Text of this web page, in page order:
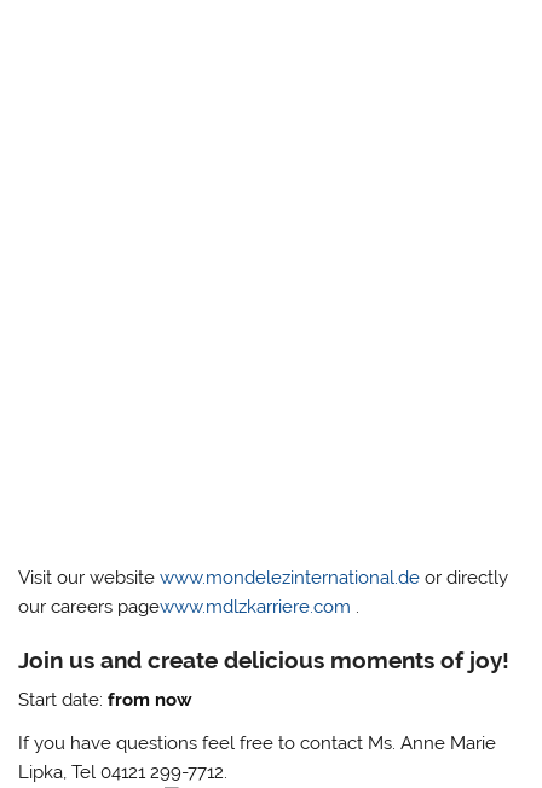
Visit our websitewww.mondelezinternational.de or directly
our careers pagewww.mdlzkarriere.com .
Join us and create delicious moments of joy!
Start date:from now
If you have questions feel free to contact Ms. Anne Marie
Lipka, Tel 04121 299-7712.